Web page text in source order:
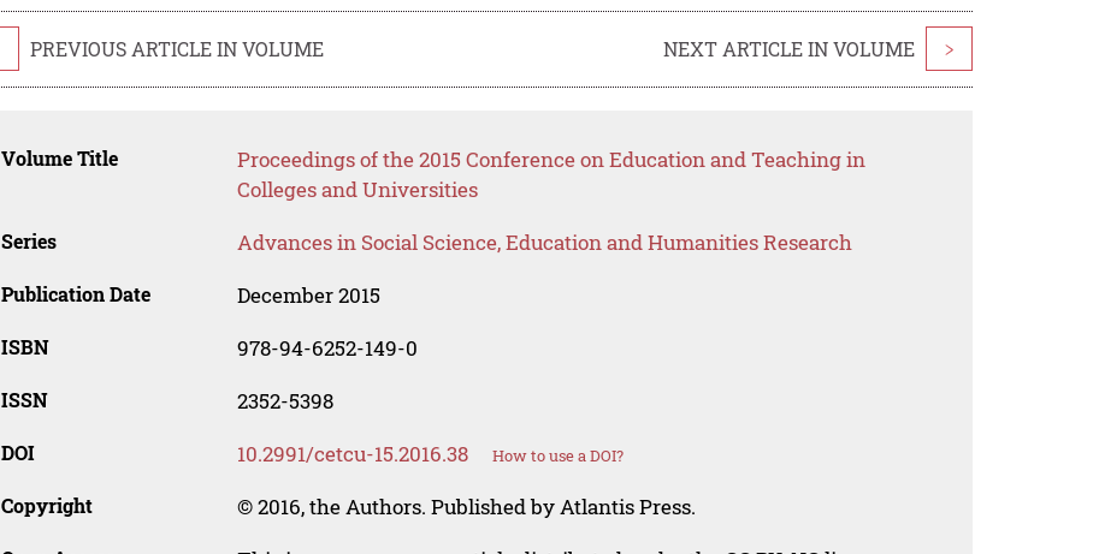
PREVIOUS ARTICLE IN VOLUME NEXT ARTICLE IN VOLUME >
Volume Title
Proceedings of the 2015 Conference on Education and Teaching in
Colleges and Universities
Series Advances in Social Science, Education and Humanities Research
Publication Date December 2015
ISBN 978-94-6252-149-0
ISSN 2352-5398
DOI 10.2991/cetcu-15.2016.38 How to use a DOI?
Copyright © 2016, the Authors. Published by Atlantis Press.